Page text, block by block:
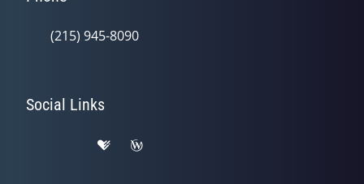
(215) 945-8090
Social Links